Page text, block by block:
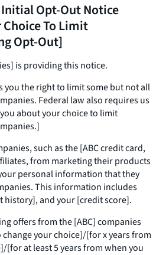
Opt-Out Notice
To Limit
Opt-Out]
is providing this notice.
you the right to limit some but not all
Federal law also requires us
about your choice to limit
such as the [ABC credit card,
from marketing their products
personal information that they
This information includes
and your [credit score].
offers from the [ABC] companies
your choice]/[for x years from
[for at least 5 years from when you